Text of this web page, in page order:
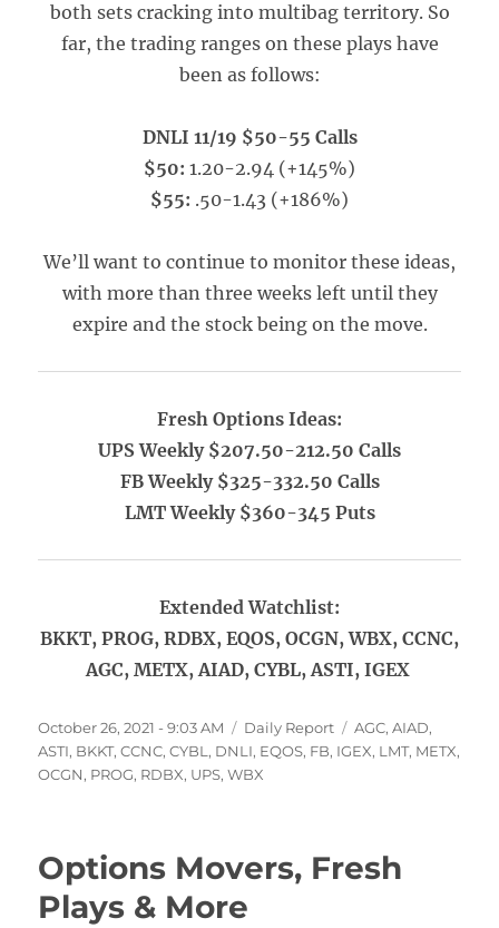
both sets cracking into multibag territory. So
far, the trading ranges on these plays have
been as follows:
DNLI 11/19 $50-55 Calls
$50: 1.20-2.94 (+145%)
$55: .50-1.43 (+186%)
We’ll want to continue to monitor these ideas,
with more than three weeks left until they
expire and the stock being on the move.
Fresh Options Ideas:
UPS Weekly $207.50-212.50 Calls
FB Weekly $325-332.50 Calls
LMT Weekly $360-345 Puts
Extended Watchlist:
BKKT, PROG, RDBX, EQOS, OCGN, WBX, CCNC,
AGC, METX, AIAD, CYBL, ASTI, IGEX
Posted
on
October 26, 2021 - 9:03 AM Categories
Daily Report Tags
AGC,AIAD,
ASTI, BKKT,CCNC,CYBL , DNLI, EQOS, FB, IGEX, LMT, METX,
OCGN, PROG, RDBX, UPS,WBX
Options Movers, Fresh
Plays & More